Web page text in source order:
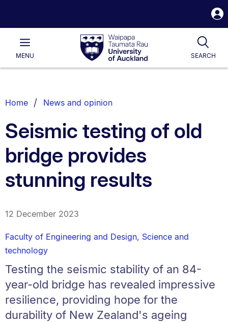
Waipapa
Taumata
RauUniversity
of
Main
MENU SEARCH
List.
Home News and opinion
Seismic testing of old
bridge provides
stunning results
12 December 2023
Faculty of Engineering and Design, Science and
technology
Testing the seismic stability of an 84-
year-old bridge has revealed impressive
resilience, providing hope for the
durability of New Zealand's ageing